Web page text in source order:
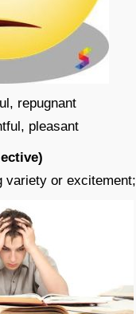
repugnant
pleasant
variety or